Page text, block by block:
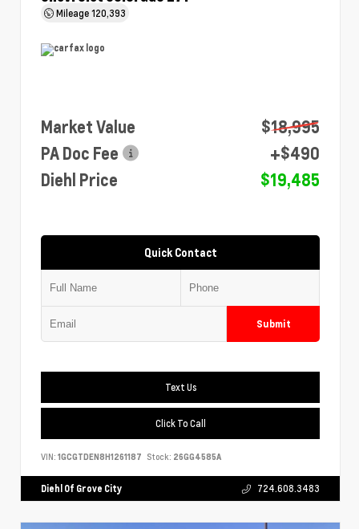
Mileage120,393
Market Value
$18,995
PA Doc Fee
+$490
Diehl Price
$19,485
Quick Contact
Submit
Text Us
Click To Call
VIN: 1GCGTDEN8H1261187 Stock: 26GG4585A
Diehl Of Grove City 724.608.3483